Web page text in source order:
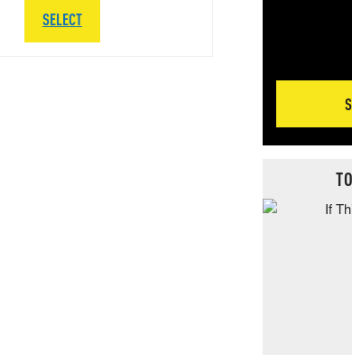
SELECT